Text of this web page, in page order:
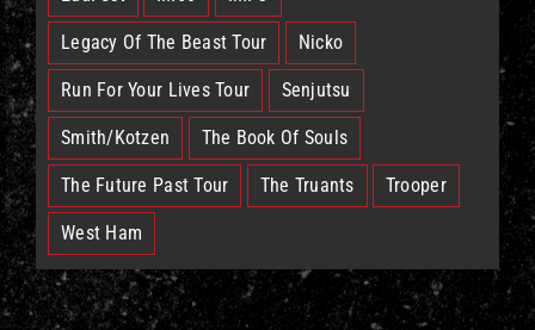
Legacy Of The Beast Tour Nicko
Run For Your Lives Tour Senjutsu
Smith/Kotzen The Book Of Souls
The Future Past Tour The Truants Trooper
West Ham